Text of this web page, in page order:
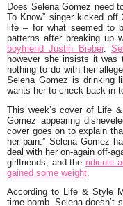
Does Selena Gomez need
To Know” singer kicked
life – for what seemed to
patterns after breaking up
boyfriend Justin Bieber.
however she insists it was
nothing to do with her
Selena Gomez is drinking
wants her to check back in
This week’s cover of Life
Gomez appearing
cover goes on to explain
her pain.” Selena Gomez
deal with her on-again off-
girlfriends, and the ridicule
gained some weight
According to Life & Style
time bomb. Selena doesn’t